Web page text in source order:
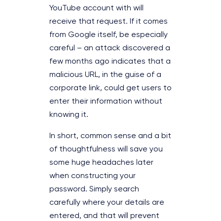
YouTube account with will
receive that request. If it comes
from Google itself, be especially
careful – an attack discovered a
few months ago indicates that a
malicious URL, in the guise of a
corporate link, could get users to
enter their information without
knowing it.
In short, common sense and a bit
of thoughtfulness will save you
some huge headaches later
when constructing your
password. Simply search
carefully where your details are
entered, and that will prevent